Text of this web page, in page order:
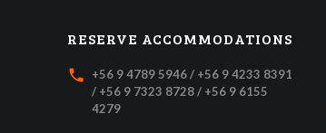
RESERVE ACCOMMODATIONS
local_phone
+56 9 4789 5946 / +56 9 4233 8391
/ +56 9 7323 8728 / +56 9 6155
4279